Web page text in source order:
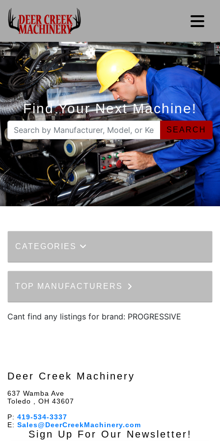
Find Your Next Machine!
SEARCH
CATEGORIES
TOP MANUFACTURERS
Cant find any listings for brand: PROGRESSIVE
Deer Creek Machinery
637 Wamba Ave
Toledo , OH 43607
P: 419-534-3337
E: Sales@DeerCreekMachinery.com
Sign Up For Our Newsletter!